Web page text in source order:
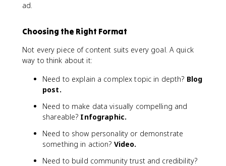
ad.
Choosing the Right Format
Not every piece of content suits every goal. A quick
way to think about it:
Need to explain a complex topic in depth? Blog
post.
Need to make data visually compelling and
shareable? Infographic.
Need to show personality or demonstrate
something in action? Video.
Need to build community trust and credibility?